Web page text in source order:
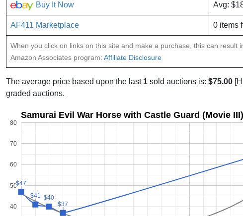
Buy It Now Avg:
AF411 Marketplace 0 items
When you click on links on this site and make a purchase, this can
Amazon Associates program: Affiliate Disclosure
The average price based upon the last 1 sold auctions is: $75.00
graded auctions.
Samurai Evil War Horse with Castle Guard (Movie
40
50
60
70
80
$47
$47
$41
$41 $40
$40
$37
$37